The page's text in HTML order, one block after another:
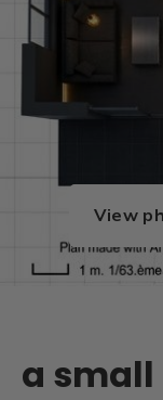
View
a small